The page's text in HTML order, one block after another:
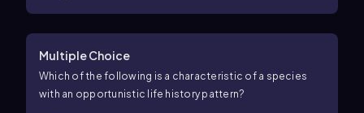
Multiple Choice
Which of the following is a characteristic of a species
with an opportunistic life history pattern?